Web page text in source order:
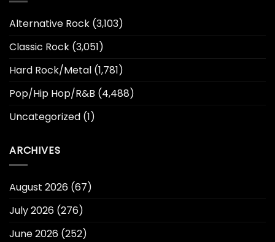
Alternative Rock (3,103)
Classic Rock (3,051)
Hard Rock/Metal (1,781)
Pop/Hip Hop/R&B (4,488)
Uncategorized (1)
ARCHIVES
August 2026 (67)
July 2026 (276)
June 2026 (252)